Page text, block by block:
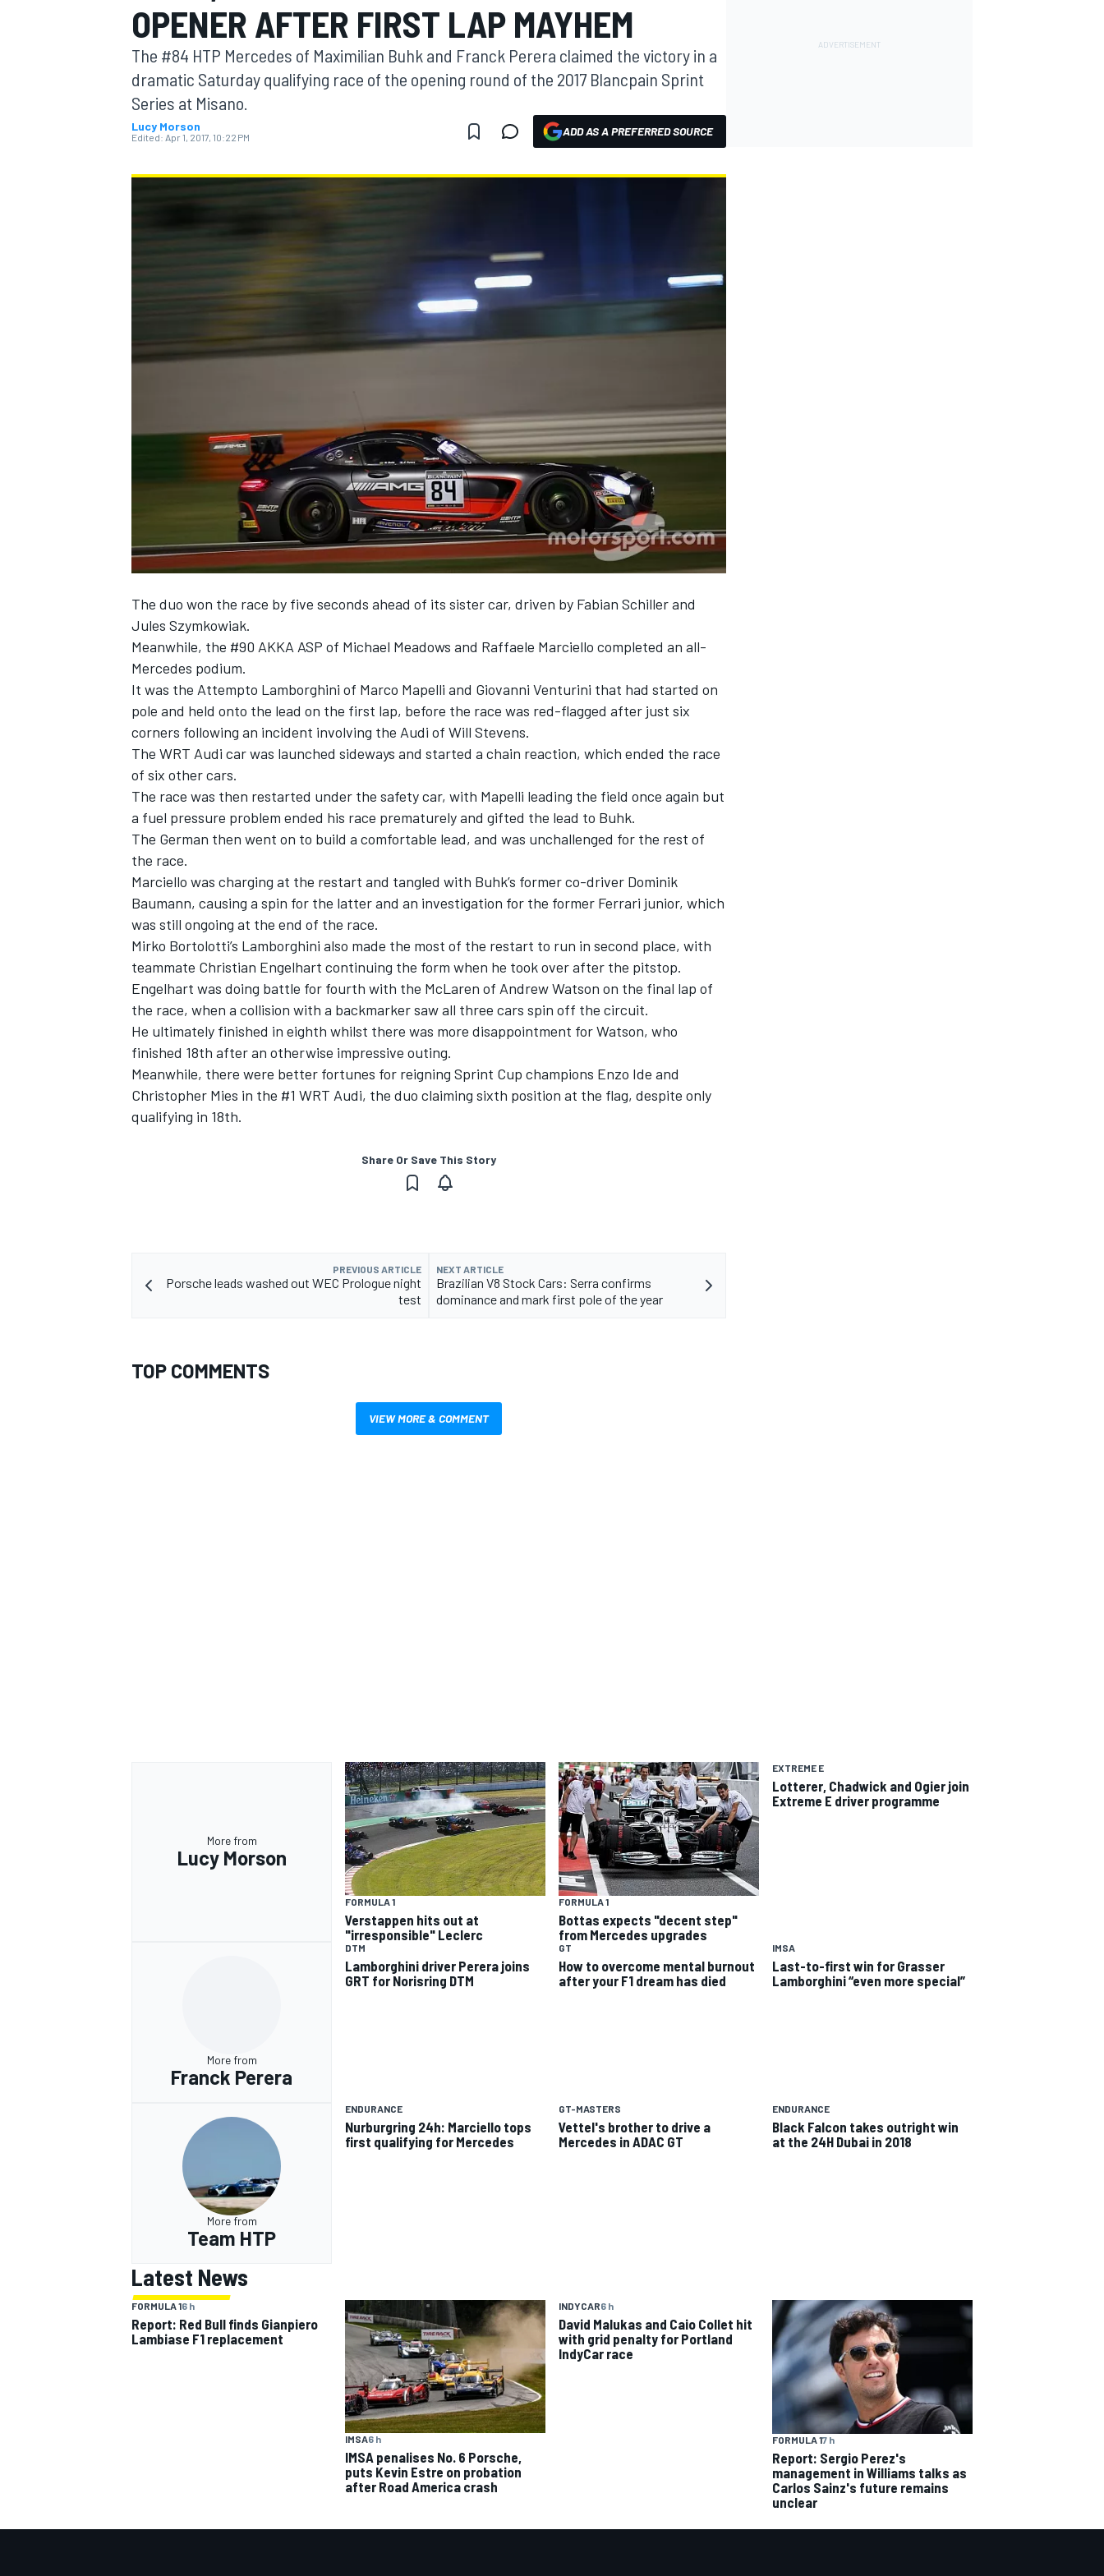
MOTOGP
OPENER AFTER FIRST LAP MAYHEM
The #84 HTP Mercedes of Maximilian Buhk and Franck Perera claimed the victory in a
dramatic Saturday qualifying race of the opening round of the 2017 Blancpain Sprint
Series at Misano.
Lucy Morson
Edited: Apr 1, 2017, 10:22 PM ADD AS A PREFERRED SOURCE
The duo won the race by five seconds ahead of its sister car, driven by Fabian Schiller and
Jules Szymkowiak.
Meanwhile, the #90 AKKA ASP of Michael Meadows and Raffaele Marciello completed an all-
Mercedes podium.
It was the Attempto Lamborghini of Marco Mapelli and Giovanni Venturini that had started on
pole and held onto the lead on the first lap, before the race was red-flagged after just six
corners following an incident involving the Audi of Will Stevens.
The WRT Audi car was launched sideways and started a chain reaction, which ended the race
of six other cars.
The race was then restarted under the safety car, with Mapelli leading the field once again but
a fuel pressure problem ended his race prematurely and gifted the lead to Buhk.
The German then went on to build a comfortable lead, and was unchallenged for the rest of
the race.
Marciello was charging at the restart and tangled with Buhk’s former co-driver Dominik
Baumann, causing a spin for the latter and an investigation for the former Ferrari junior, which
was still ongoing at the end of the race.
Mirko Bortolotti’s Lamborghini also made the most of the restart to run in second place, with
teammate Christian Engelhart continuing the form when he took over after the pitstop.
Engelhart was doing battle for fourth with the McLaren of Andrew Watson on the final lap of
the race, when a collision with a backmarker saw all three cars spin off the circuit.
He ultimately finished in eighth whilst there was more disappointment for Watson, who
finished 18th after an otherwise impressive outing.
Meanwhile, there were better fortunes for reigning Sprint Cup champions Enzo Ide and
Christopher Mies in the #1 WRT Audi, the duo claiming sixth position at the flag, despite only
qualifying in 18th.
Share Or Save This Story
PREVIOUS ARTICLE
Porsche leads washed out WEC Prologue night
test
NEXT ARTICLE
Brazilian V8 Stock Cars: Serra confirms
dominance and mark first pole of the year
TOP COMMENTS
VIEW MORE & COMMENT
More from
Lucy Morson
FORMULA 1
Verstappen hits out at
"irresponsible" Leclerc
FORMULA 1
Bottas expects "decent step"
from Mercedes upgrades
EXTREME E
Lotterer, Chadwick and Ogier join
Extreme E driver programme
More from
Franck Perera
DTM
Lamborghini driver Perera joins
GRT for Norisring DTM
GT
How to overcome mental burnout
after your F1 dream has died
IMSA
Last-to-first win for Grasser
Lamborghini “even more special”
More from
Team HTP
ENDURANCE
Nurburgring 24h: Marciello tops
first qualifying for Mercedes
GT-MASTERS
Vettel's brother to drive a
Mercedes in ADAC GT
ENDURANCE
Black Falcon takes outright win
at the 24H Dubai in 2018
Latest News
FORMULA 16 h
Report: Red Bull finds Gianpiero
Lambiase F1 replacement
IMSA6 h
IMSA penalises No. 6 Porsche,
puts Kevin Estre on probation
after Road America crash
INDYCAR6 h
David Malukas and Caio Collet hit
with grid penalty for Portland
IndyCar race
FORMULA 17 h
Report: Sergio Perez's
management in Williams talks as
Carlos Sainz's future remains
unclear